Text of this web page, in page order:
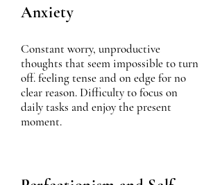
Anxiety
Constant worry, unproductive
thoughts that seem impossible to turn
off. feeling tense and on edge for no
clear reason. Difficulty to focus on
daily tasks and enjoy the present
moment.